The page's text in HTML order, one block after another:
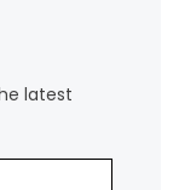
latest